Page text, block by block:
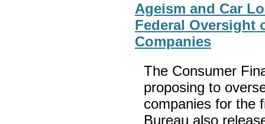
Ageism and Car
Federal Oversight
Companies
The Consumer
proposing to
companies for the
Bureau also